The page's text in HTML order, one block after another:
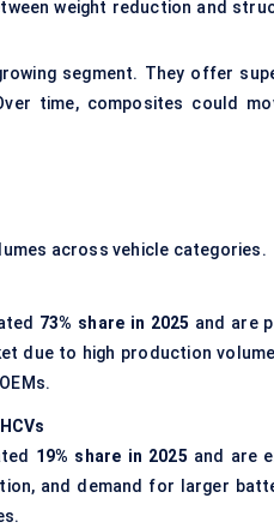
weight reduction and
segment. They offer
time, composites could
across vehicle categories.
73% share in 2025 and are
due to high production
19% share in 2025 and are
and demand for larger